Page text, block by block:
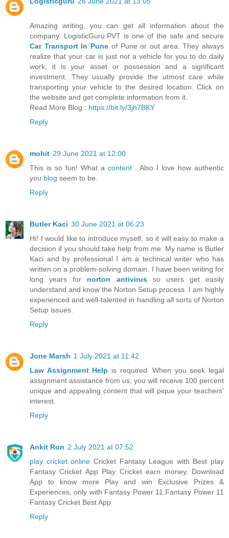
Amazing writing, you can get all information about the
company. LogisticGuru.PVT is one of the safe and secure
Car Transport In Pune of Pune or out area. They always
realize that your car is just not a vehicle for you to do daily
work; it is your asset or possession and a significant
investment. They usually provide the utmost care while
transporting your vehicle to the desired location. Click on
the website and get complete information from it.
Read More Blog : https://bit.ly/3jh7BKY
Reply
mohit 29 June 2021 at 12:00
This is so fun! What a content . Also I love how authentic
you blog seem to be.
Reply
Butler Kaci 30 June 2021 at 06:23
Hi! I would like to introduce myself, so it will easy to make a
decision if you should take help from me. My name is Butler
Kaci and by professional I am a technical writer who has
written on a problem-solving domain. I have been writing for
long years for norton antivirusso users get easily
understand and know the Norton Setup process. I am highly
experienced and well-talented in handling all sorts of Norton
Setup issues.
Reply
Jone Marsh 1 July 2021 at 11:42
Law Assignment Help is required. When you seek legal
assignment assistance from us, you will receive 100 percent
unique and appealing content that will pique your teachers'
interest.
Reply
Ankit Ron 2 July 2021 at 07:52
play cricket online Cricket Fantasy League with Best play
Fantasy Cricket App Play Cricket earn money. Download
App to know more Play and win Exclusive Prizes &
Experiences, only with Fantasy Power 11.Fantasy Power 11
Fantasy Cricket Best App
Reply